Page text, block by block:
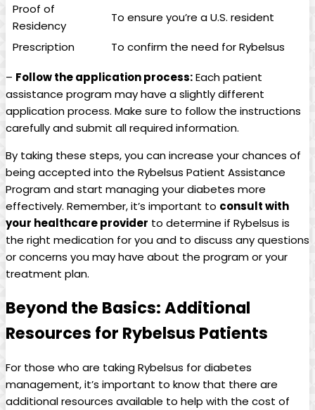
Proof of
Residency
To ensure you’re a U.S. resident
Prescription
To confirm⁣ the need for​ Rybelsus
– Follow the application​ process:Each patient
assistance program may have a slightly different
application process. Make sure to follow the​ instructions
carefully and submit all required information.
By taking⁢ these steps, you can increase your chances of
being​ accepted into the ⁣Rybelsus Patient Assistance
Program and start managing your⁤ diabetes more
effectively. Remember, it’s important to consult with
your healthcare⁢ provider to determine if Rybelsus is
the right medication for you and to discuss any questions
​or concerns you may have about the‍ program or your
treatment plan.
Beyond the Basics:‍ Additional
Resources for Rybelsus‍ Patients
For those who ⁢are taking Rybelsus for diabetes
management, it’s ‍important to know⁢ that there are
additional resources available to help with ‌the cost ‍of